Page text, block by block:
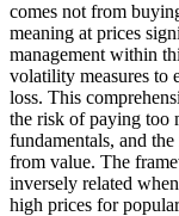
comes not from
meaning at prices
management within
volatility measures to
loss. This
the risk of paying too
fundamentals, and
from value. The
inversely related
high prices for